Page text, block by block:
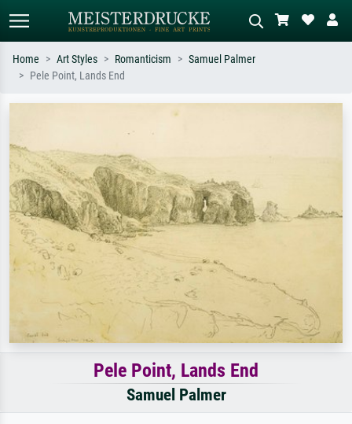
e.g. Monet, Starry Night,
Impressionism, Hokusai wave, nude.
Home Art Styles Romanticism
Samuel Palmer
Pele Point, Lands End
Pele Point, Lands End
Samuel Palmer